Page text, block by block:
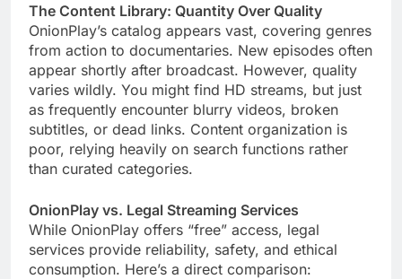
The Content Library: Quantity Over Quality
OnionPlay’s catalog appears vast, covering genres
from action to documentaries. New episodes often
appear shortly after broadcast. However, quality
varies wildly. You might find HD streams, but just
as frequently encounter blurry videos, broken
subtitles, or dead links. Content organization is
poor, relying heavily on search functions rather
than curated categories.
OnionPlay vs. Legal Streaming Services
While OnionPlay offers “free” access, legal
services provide reliability, safety, and ethical
consumption. Here’s a direct comparison: